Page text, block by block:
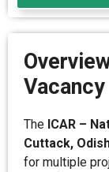
Vacancy
The ICAR –
Cuttack,
for multiple